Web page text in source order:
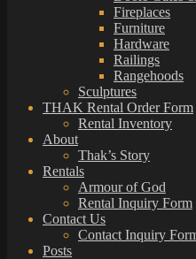
Fireplaces
Furniture
Hardware
Railings
Rangehoods
Sculptures
THAK Rental Order Form
Rental Inventory
About
Thak’s Story
Rentals
Armour of God
Rental Inquiry Form
Contact Us
Contact Inquiry
Posts